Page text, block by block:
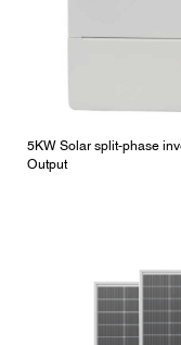
5KW Solar split-phase
Output